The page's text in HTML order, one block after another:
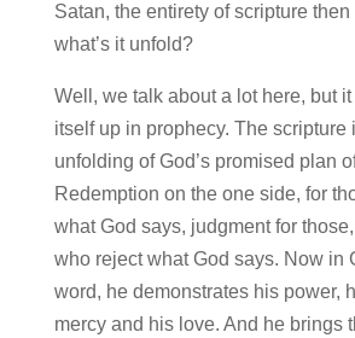
Satan, the entirety of scripture
what’s it unfold?
Well, we talk about a lot here, but
itself up in prophecy. The scripture
unfolding of God’s promised plan
Redemption on the one side, for
what God says, judgment for
who reject what God says. Now in
word, he demonstrates his power,
mercy and his love. And he brings